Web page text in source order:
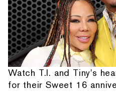
Watch T.I. and Tiny's
for their Sweet 16